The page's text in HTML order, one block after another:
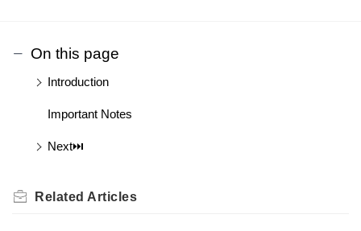
On this page
Introduction
Important Notes
Next⏭️
Related Articles